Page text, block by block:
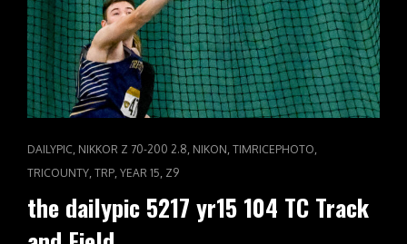
CAT
LINKS
DAILYPIC NIKKOR Z 70-200 2.8 NIKON TIMRICEPHOTO
TRICOUNTY TRP YEAR 15 Z9
the dailypic 5217 yr15 104 TC Track